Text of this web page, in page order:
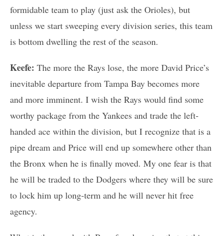
formidable team to play (just ask the Orioles), but
unless we start sweeping every division series, this team
is bottom dwelling the rest of the season.
Keefe: The more the Rays lose, the more David Price’s
inevitable departure from Tampa Bay becomes more
and more imminent. I wish the Rays would find some
worthy package from the Yankees and trade the left-
handed ace within the division, but I recognize that is a
pipe dream and Price will end up somewhere other than
the Bronx when he is finally moved. My one fear is that
he will be traded to the Dodgers where they will be sure
to lock him up long-term and he will never hit free
agency.